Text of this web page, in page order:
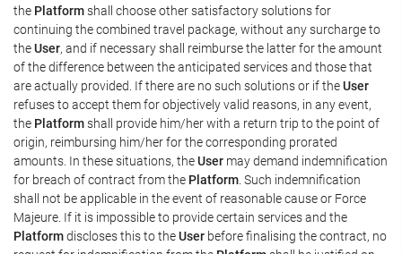
the Platformshall choose other satisfactory solutions for
continuing the combined travel package, without any surcharge to
theUser, and if necessary shall reimburse the latter for the amount
of the difference between the anticipated services and those that
are actually provided. If there are no such solutions or if theUser
refuses to accept them for objectively valid reasons, in any event,
the Platformshall provide him/her with a return trip to the point of
origin, reimbursing him/her for the corresponding prorated
amounts. In these situations, theUser may demand indemnification
for breach of contract from the Platform . Such indemnification
shall not be applicable in the event of reasonable cause or Force
Majeure. If it is impossible to provide certain services and the
Platformdiscloses this to theUser before finalising the contract, no